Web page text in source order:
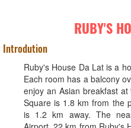
RUBY'S
Introdution
Ruby's House Da Lat is a
Each room has a balcony
enjoy an Asian breakfast
Square is 1.8 km from the
is 1.2 km away. The